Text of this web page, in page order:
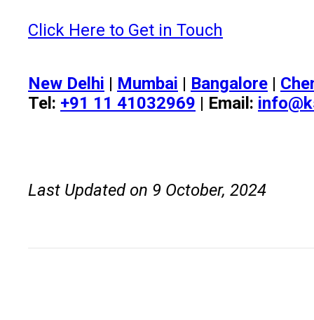
Click Here to Get in Touch
New Delhi | Mumbai | Bangalore |
Tel: +91 11 41032969 | Email:
Last Updated on 9 October, 2024